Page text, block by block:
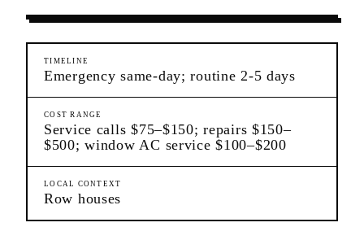
TIMELINE
Emergency same-day; routine 2-5 days
COST RANGE
Service calls $75–$150; repairs $150–
$500; window AC service $100–$200
LOCAL CONTEXT
Row houses